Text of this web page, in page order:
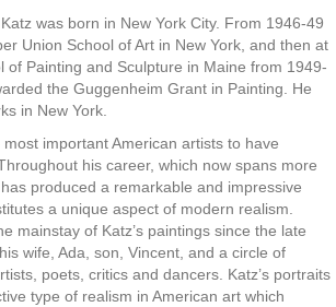
was born in New York City. From 1946-49
Union School of Art in New York, and then at
of Painting and Sculpture in Maine from 1949-
the Guggenheim Grant in Painting. He
in New York.
important American artists to have
his career, which now spans more
produced a remarkable and impressive
a unique aspect of modern realism.
mainstay of Katz’s paintings since the late
wife, Ada, son, Vincent, and a circle of
poets, critics and dancers. Katz’s portraits
type of realism in American art which